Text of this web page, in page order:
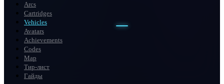
Arcs
Cartridges
Vehicles
Avatars
Achievements
Codes
Map
Тир-лист
Гайды